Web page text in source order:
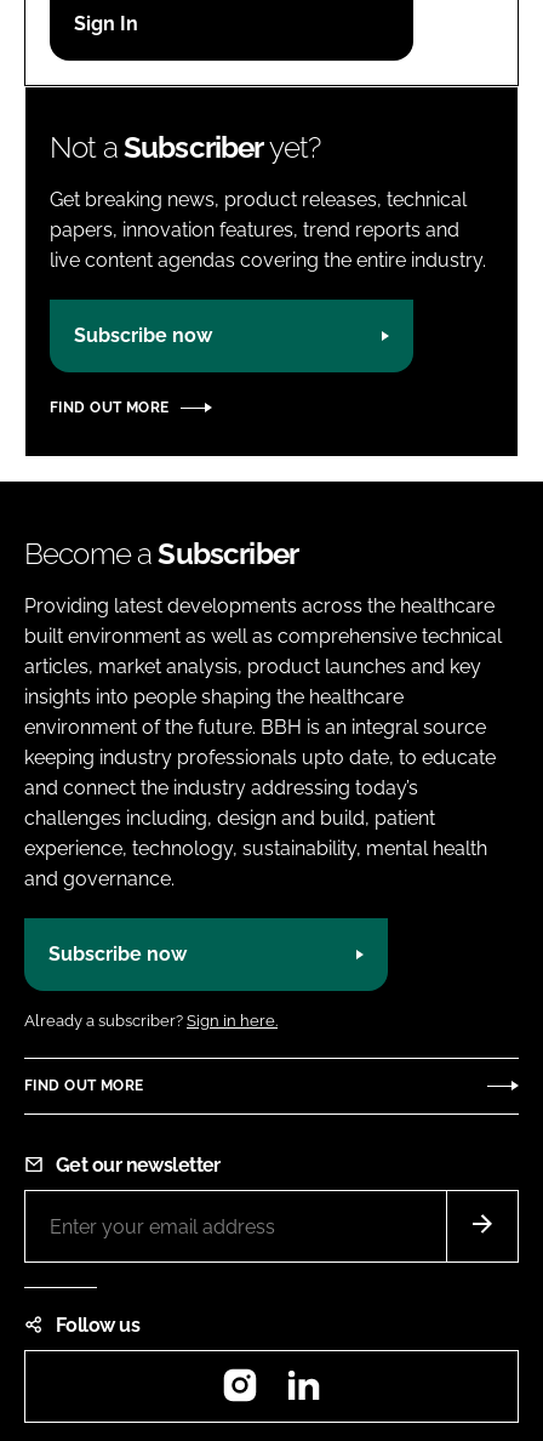
Password
Not aSubscriberyet?
Get breaking news, product releases, technical
papers, innovation features, trend reports and
live content agendas covering the entire industry.
Subscribe now
FIND OUT MORE
Become aSubscriber
Providing latest developments across the healthcare
built environment as well as comprehensive technical
articles, market analysis, product launches and key
insights into people shaping the healthcare
environment of the future. BBH is an integral source
keeping industry professionals upto date, to educate
and connect the industry addressing today’s
challenges including, design and build, patient
experience, technology, sustainability, mental health
and governance.
Subscribe now
Already a subscriber? Sign in here.
FIND OUT MORE
Get our newsletter
Follow us
Instagram